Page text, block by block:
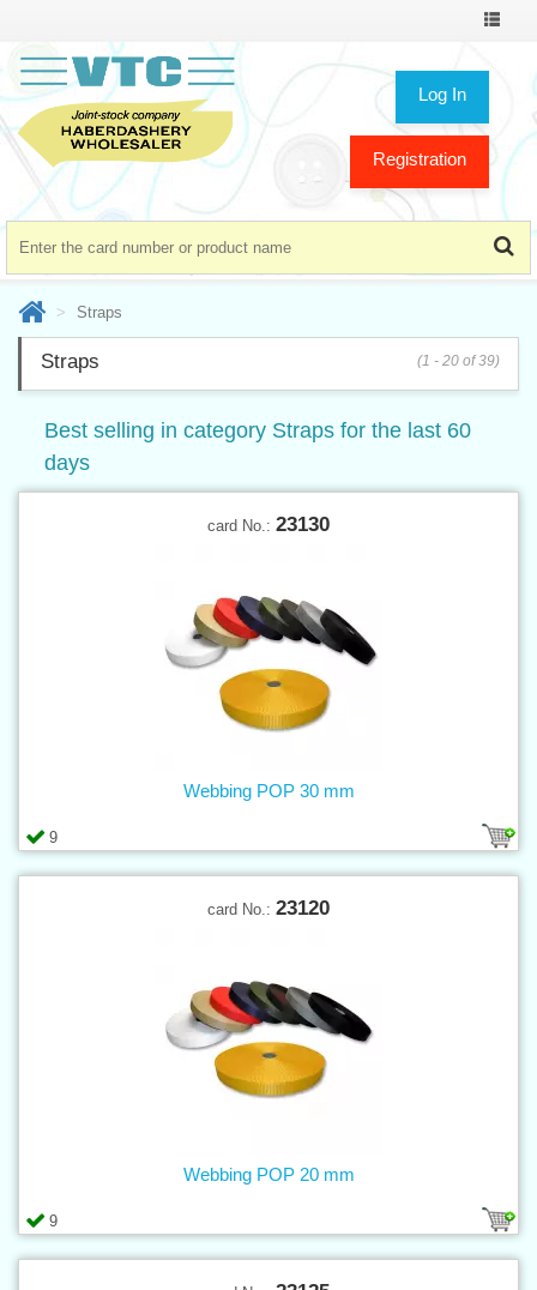
Toggle
Log In
Registration
Straps
Straps (1 - 20 of 39)
Best selling in category Straps for the last 60
days
card No.: 23130
9
Webbing POP 30 mm
card No.: 23120
9
Webbing POP 20 mm